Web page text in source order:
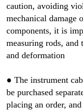
caution, avoiding
mechanical damage
components, it is
measuring rods,
and deformation
●The instrument
be purchased
placing an order,